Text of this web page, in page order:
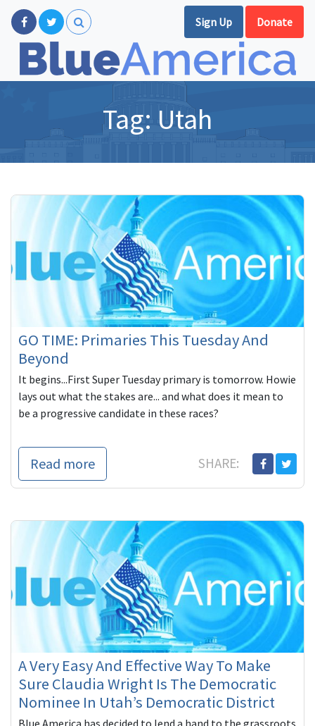
Sign Up Donate
Tag: Utah
GO TIME: Primaries This Tuesday And
Beyond
It begins...First Super Tuesday primary is tomorrow. Howie
lays out what the stakes are... and what does it mean to
be a progressive candidate in these races?
Read more SHARE:
A Very Easy And Effective Way To Make
Sure Claudia Wright Is The Democratic
Nominee In Utah’s Democratic District